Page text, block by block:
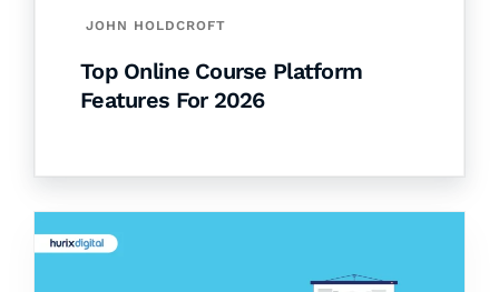
JOHN HOLDCROFT
Top Online Course Platform
Features For 2026